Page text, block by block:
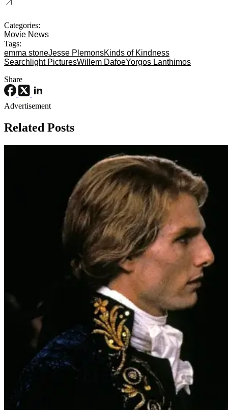
Categories:
Movie News
Tags:
emma stoneJesse PlemonsKinds of Kindness
Searchlight PicturesWillem DafoeYorgos Lanthimos
Share
Advertisement
Related Posts